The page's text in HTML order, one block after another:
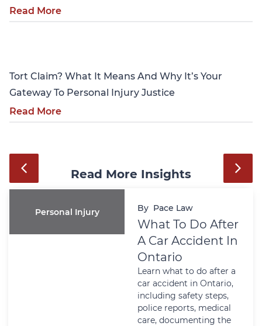
Read More
Tort Claim? What It Means And Why It’s Your
Gateway To Personal Injury Justice
Read More
Read More Insights
Personal Injury By Pace Law
What To Do After
A Car Accident In
Ontario
Learn what to do after a
car accident in Ontario,
including safety steps,
police reports, medical
care, documenting the